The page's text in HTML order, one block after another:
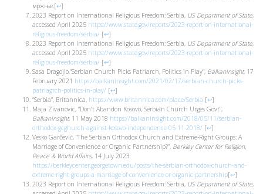
мржње.[↩]
2023 Report on International Religious Freedom: Serbia, US Department of State,
accessed April 2025 https://www.state.gov/reports/2023-report-on-international-
religious-freedom/serbia/ [↩]
2023 Report on International Religious Freedom: Serbia, US Department of State,
accessed April 2025 https://www.state.gov/reports/2023-report-on-international-
religious-freedom/serbia/ [↩]
Sasa Dragojlo,“Serbian Church Picks Patriarch, Politics in Play”, BalkanInsight, 17
February 2021 https://balkaninsight.com/2021/02/17/serbian-church-picks-
patriagrch-politics-in-play/ [↩]
“Serbia”, Britannica, https://www.britannica.com/place/Serbia [↩]
Maja Zivanovic, “Don’t Abandon Kosovo, Serbian Church Urges Govt”,
BalkanInsight, 11 May 2018 https://balkaninsight.com/2018/05/11/serbian-
orthodox-gcghurch-against-kosovo-independence-05-11-2018/ [↩]
Vesko Garčević, “The Serbian Orthodox Church and Extreme-Right Groups: A
Marriage of Convenience or Organic Partnership?”, Berkley Center for Religion,
Peace & World Affairs, 14 July 2023
https://berkleycenter.georgetown.edu/posts/the-serbian-orthodox-church-and-
extreme-right-groups-a-marriage-of-convenience-or-organic-partnership[↩]
2023 Report on International Religious Freedom: Serbia, US Department of State,